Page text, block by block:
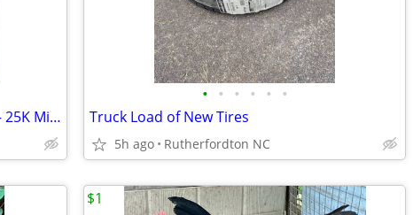
2010 Kawasaki Vulcan 900 Classic LT – 25K Miles – $3,450 OBO
• • • • • •
Truck Load of New Tires
5h ago Rutherfordton NC
$1